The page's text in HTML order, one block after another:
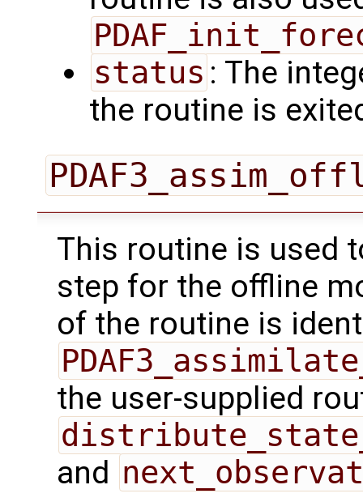
status : The
the routine is
This routine is used
step for the offline
of the routine is
the user-supplied
and